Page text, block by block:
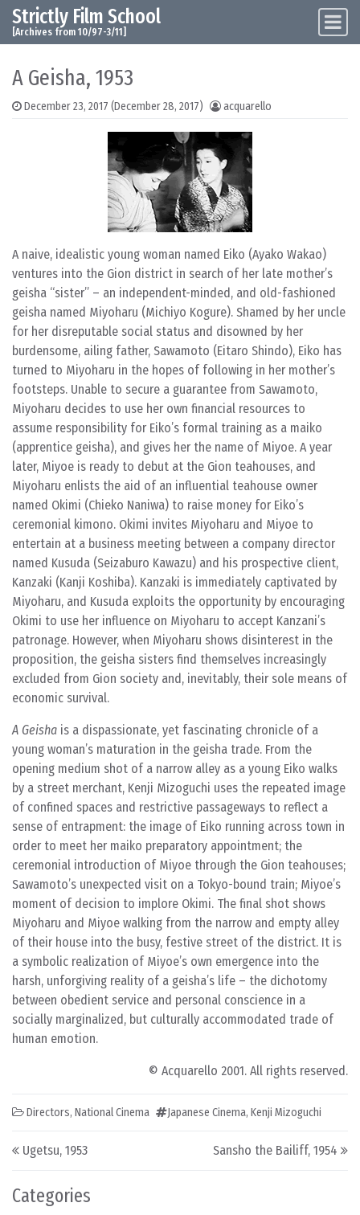
Skip to content
Main Navigation
Strictly Film School
[Archives from 10/97-3/11]
Categories
A Geisha, 1953
December 23, 2017 (December 28, 2017) acquarello
A naive, idealistic young woman named Eiko (Ayako Wakao)
ventures into the Gion district in search of her late mother’s
geisha “sister” – an independent-minded, and old-fashioned
geisha named Miyoharu (Michiyo Kogure). Shamed by her uncle
for her disreputable social status and disowned by her
burdensome, ailing father, Sawamoto (Eitaro Shindo), Eiko has
turned to Miyoharu in the hopes of following in her mother’s
footsteps. Unable to secure a guarantee from Sawamoto,
Miyoharu decides to use her own financial resources to
assume responsibility for Eiko’s formal training as a maiko
(apprentice geisha), and gives her the name of Miyoe. A year
later, Miyoe is ready to debut at the Gion teahouses, and
Miyoharu enlists the aid of an influential teahouse owner
named Okimi (Chieko Naniwa) to raise money for Eiko’s
ceremonial kimono. Okimi invites Miyoharu and Miyoe to
entertain at a business meeting between a company director
named Kusuda (Seizaburo Kawazu) and his prospective client,
Kanzaki (Kanji Koshiba). Kanzaki is immediately captivated by
Miyoharu, and Kusuda exploits the opportunity by encouraging
Okimi to use her influence on Miyoharu to accept Kanzani’s
patronage. However, when Miyoharu shows disinterest in the
proposition, the geisha sisters find themselves increasingly
excluded from Gion society and, inevitably, their sole means of
economic survival.
A Geisha is a dispassionate, yet fascinating chronicle of a
young woman’s maturation in the geisha trade. From the
opening medium shot of a narrow alley as a young Eiko walks
by a street merchant, Kenji Mizoguchi uses the repeated image
of confined spaces and restrictive passageways to reflect a
sense of entrapment: the image of Eiko running across town in
order to meet her maiko preparatory appointment; the
ceremonial introduction of Miyoe through the Gion teahouses;
Sawamoto’s unexpected visit on a Tokyo-bound train; Miyoe’s
moment of decision to implore Okimi. The final shot shows
Miyoharu and Miyoe walking from the narrow and empty alley
of their house into the busy, festive street of the district. It is
a symbolic realization of Miyoe’s own emergence into the
harsh, unforgiving reality of a geisha’s life – the dichotomy
between obedient service and personal conscience in a
socially marginalized, but culturally accommodated trade of
human emotion.
© Acquarello 2001. All rights reserved.
Directors, National Cinema Japanese Cinema, Kenji Mizoguchi
Post navigation
Ugetsu, 1953 Sansho the Bailiff, 1954